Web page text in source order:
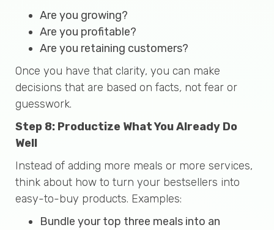
Are you growing?
Are you profitable?
Are you retaining customers?
Once you have that clarity, you can make
decisions that are based on facts, not fear or
guesswork.
Step 8: Productize What You Already Do
Well
Instead of adding more meals or more services,
think about how to turn your bestsellers into
easy-to-buy products. Examples:
Bundle your top three meals into an